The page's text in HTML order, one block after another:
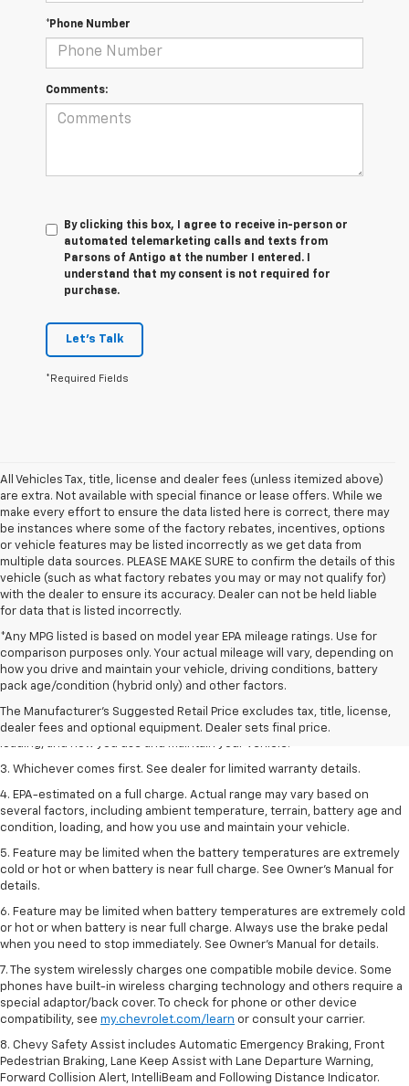
*Phone Number
Comments:
By clicking this box, I agree to receive in-person or
automated telemarketing calls and texts from
Parsons of Antigo at the number I entered. I
understand that my consent is not required for
purchase.
Let's Talk
*Required Fields
All Vehicles Tax, title, license and dealer fees (unless itemized above)
are extra. Not available with special finance or lease offers. While we
make every effort to ensure the data listed here is correct, there may
be instances where some of the factory rebates, incentives, options
or vehicle features may be listed incorrectly as we get data from
multiple data sources. PLEASE MAKE SURE to confirm the details of this
vehicle (such as what factory rebates you may or may not qualify for)
with the dealer to ensure its accuracy. Dealer can not be held liable
for data that is listed incorrectly.
*Any MPG listed is based on model year EPA mileage ratings. Use for
comparison purposes only. Your actual mileage will vary, depending on
how you drive and maintain your vehicle, driving conditions, battery
pack age/condition (hybrid only) and other factors.
The Manufacturer's Suggested Retail Price excludes tax, title, license,
dealer fees and optional equipment. Dealer sets final price.
1. The Manufacturer’s Suggested Retail Price excludes tax, title, license,
dealer fees and optional equipment. Dealer sets the final price.
2. On a full charge. Actual range may vary based on several factors,
including ambient temperature, terrain, battery age and condition,
3. Whichever comes first. See dealer for limited warranty details.
4. EPA-estimated on a full charge. Actual range may vary based on
several factors, including ambient temperature, terrain, battery age and
condition, loading, and how you use and maintain your vehicle.
5. Feature may be limited when the battery temperatures are extremely
cold or hot or when battery is near full charge. See Owner’s Manual for
details.
6. Feature may be limited when battery temperatures are extremely cold
or hot or when battery is near full charge. Always use the brake pedal
when you need to stop immediately. See Owner’s Manual for details.
7. The system wirelessly charges one compatible mobile device. Some
phones have built-in wireless charging technology and others require a
special adaptor/back cover. To check for phone or other device
compatibility, see my.chevrolet.com/learn or consult your carrier.
8. Chevy Safety Assist includes Automatic Emergency Braking, Front
Pedestrian Braking, Lane Keep Assist with Lane Departure Warning,
Forward Collision Alert, IntelliBeam and Following Distance Indicator.